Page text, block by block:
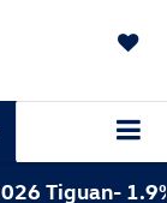
Tiguan-